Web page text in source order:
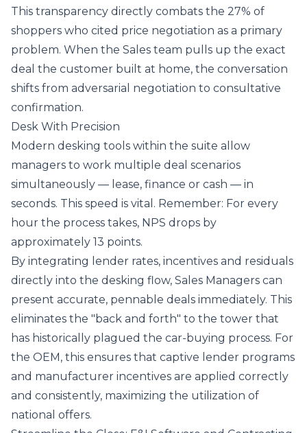
This transparency directly combats the 27% of
shoppers who cited price negotiation as a primary
problem. When the Sales team pulls up the exact
deal the customer built at home, the conversation
shifts from adversarial negotiation to consultative
confirmation.
Desk With Precision
Modern desking tools within the suite allow
managers to work multiple deal scenarios
simultaneously — lease, finance or cash — in
seconds. This speed is vital. Remember: For every
hour the process takes, NPS drops by
approximately 13 points.
By integrating lender rates, incentives and residuals
directly into the desking flow, Sales Managers can
present accurate, pennable deals immediately. This
eliminates the "back and forth" to the tower that
has historically plagued the car-buying process. For
the OEM, this ensures that captive lender programs
and manufacturer incentives are applied correctly
and consistently, maximizing the utilization of
national offers.